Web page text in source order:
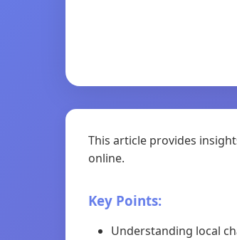
This article provides
online.
Key Points:
Understanding local